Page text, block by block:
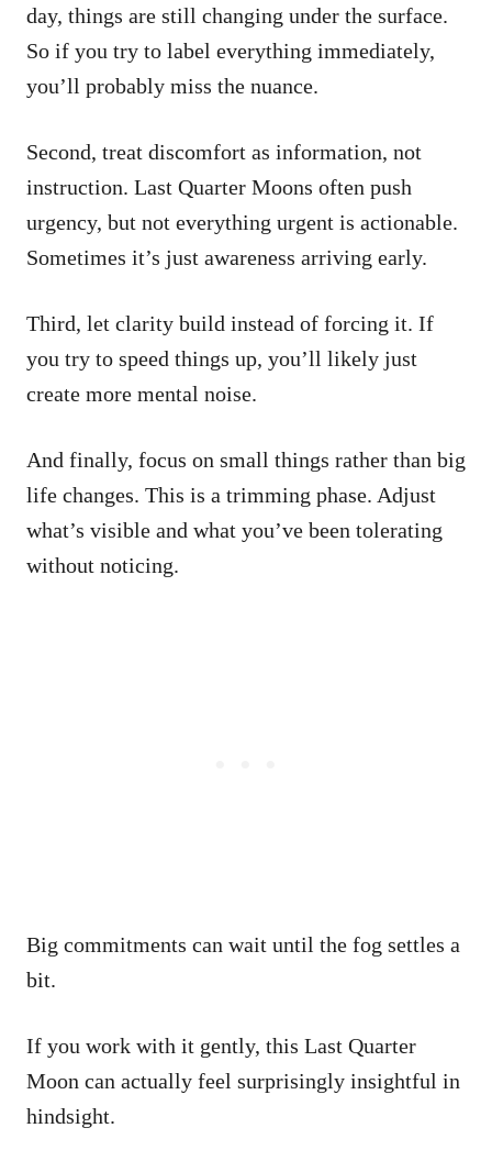
day, things are still changing under the surface.
So if you try to label everything immediately,
you’ll probably miss the nuance.
Second, treat discomfort as information, not
instruction. Last Quarter Moons often push
urgency, but not everything urgent is actionable.
Sometimes it’s just awareness arriving early.
Third, let clarity build instead of forcing it. If
you try to speed things up, you’ll likely just
create more mental noise.
And finally, focus on small things rather than big
life changes. This is a trimming phase. Adjust
what’s visible and what you’ve been tolerating
without noticing.
Big commitments can wait until the fog settles a
bit.
If you work with it gently, this Last Quarter
Moon can actually feel surprisingly insightful in
hindsight.